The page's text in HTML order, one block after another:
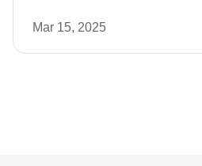
Mar 15, 2025